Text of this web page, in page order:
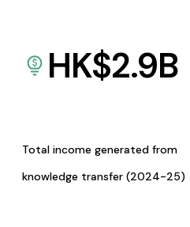
HK$2.9B
Total income generated from
knowledge transfer (2024-25)